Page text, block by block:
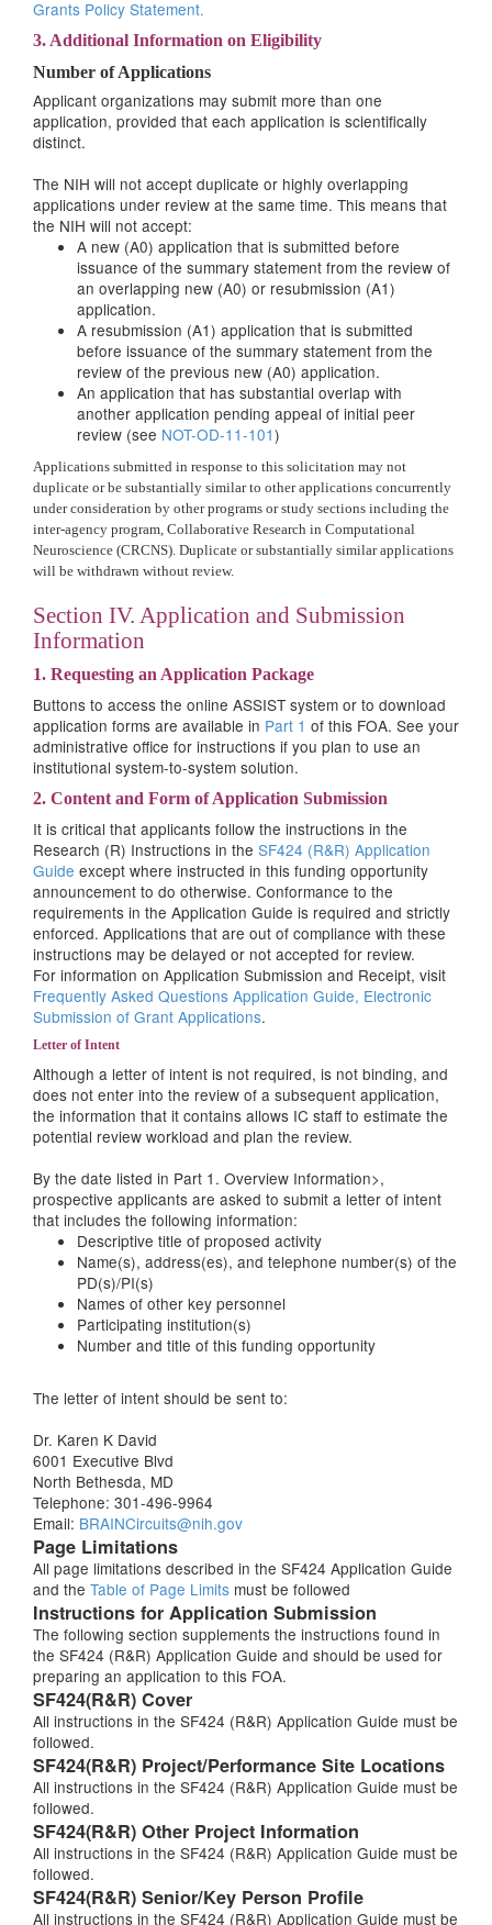
Grants Policy Statement.
3. Additional Information on Eligibility
Number of Applications
Applicant organizations may submit more than one
application, provided that each application is scientifically
distinct.
The NIH will not accept duplicate or highly overlapping
applications under review at the same time. This means that
the NIH will not accept:
A new (A0) application that is submitted before
issuance of the summary statement from the review of
an overlapping new (A0) or resubmission (A1)
application.
A resubmission (A1) application that is submitted
before issuance of the summary statement from the
review of the previous new (A0) application.
An application that has substantial overlap with
another application pending appeal of initial peer
review (see NOT-OD-11-101)
Applications submitted in response to this solicitation may not
duplicate or be substantially similar to other applications concurrently
under consideration by other programs or study sections including the
inter-agency program, Collaborative Research in Computational
Neuroscience (CRCNS). Duplicate or substantially similar applications
will be withdrawn without review.
Section IV. Application and Submission
Information
1. Requesting an Application Package
Buttons to access the online ASSIST system or to download
application forms are available in Part 1 of this FOA. See your
administrative office for instructions if you plan to use an
institutional system-to-system solution.
2. Content and Form of Application Submission
It is critical that applicants follow the instructions in the
Research (R) Instructions in the SF424 (R&R) Application
Guide except where instructed in this funding opportunity
announcement to do otherwise. Conformance to the
requirements in the Application Guide is required and strictly
enforced. Applications that are out of compliance with these
instructions may be delayed or not accepted for review.
For information on Application Submission and Receipt, visit
Frequently Asked Questions Application Guide, Electronic
Submission of Grant Applications.
Letter of Intent
Although a letter of intent is not required, is not binding, and
does not enter into the review of a subsequent application,
the information that it contains allows IC staff to estimate the
potential review workload and plan the review.
By the date listed in Part 1. Overview Information>,
prospective applicants are asked to submit a letter of intent
that includes the following information:
Descriptive title of proposed activity
Name(s), address(es), and telephone number(s) of the
PD(s)/PI(s)
Names of other key personnel
Participating institution(s)
Number and title of this funding opportunity
The letter of intent should be sent to:
Dr. Karen K David
6001 Executive Blvd
North Bethesda, MD
Telephone: 301-496-9964
Email: BRAINCircuits@nih.gov
Page Limitations
All page limitations described in the SF424 Application Guide
and the Table of Page Limits must be followed
Instructions for Application Submission
The following section supplements the instructions found in
the SF424 (R&R) Application Guide and should be used for
preparing an application to this FOA.
SF424(R&R) Cover
All instructions in the SF424 (R&R) Application Guide must be
followed.
SF424(R&R) Project/Performance Site Locations
All instructions in the SF424 (R&R) Application Guide must be
followed.
SF424(R&R) Other Project Information
All instructions in the SF424 (R&R) Application Guide must be
followed.
SF424(R&R) Senior/Key Person Profile
All instructions in the SF424 (R&R) Application Guide must be